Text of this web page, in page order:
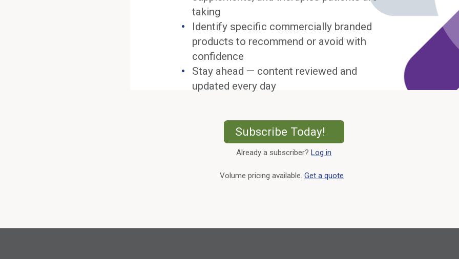
taking
Identify specific commercially branded
products to recommend or avoid with
confidence
Stay ahead — content reviewed and
updated every day
Subscribe Today!
Already a subscriber?Log in
Volume pricing available.Get a quote